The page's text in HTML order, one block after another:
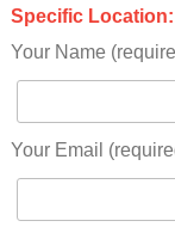
Specific Location:
Your Name
Your Email